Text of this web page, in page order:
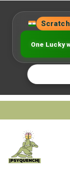
One Lucky